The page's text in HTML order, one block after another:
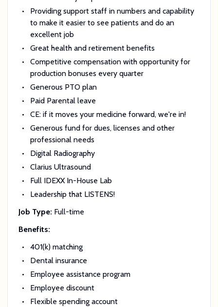
Providing support staff in numbers and capability
to make it easier to see patients and do an
excellent job
Great health and retirement benefits
Competitive compensation with opportunity for
production bonuses every quarter
Generous PTO plan
Paid Parental leave
CE: if it moves your medicine forward, we're in!
Generous fund for dues, licenses and other
professional needs
Digital Radiography
Clarius Ultrasound
Full IDEXX In-House Lab
Leadership that LISTENS!
Job Type: Full-time
Benefits:
401(k) matching
Dental insurance
Employee assistance program
Employee discount
Flexible spending account